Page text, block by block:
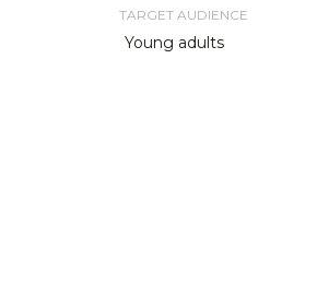
TARGET AUDIENCE
Young adults